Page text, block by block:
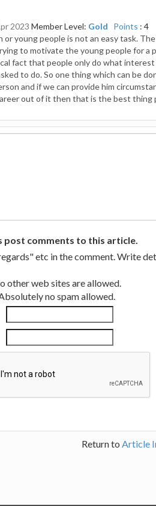
2023 Member Level: Gold Points : 4
young people is not an easy task.
to motivate the young people for a
fact that people only do what
to do. So one thing which can be
and if we can provide him
out of it then that is the best thing
post comments to this article.
etc in the comment. Write
web sites are allowed.
no spam allowed.
Return to Article